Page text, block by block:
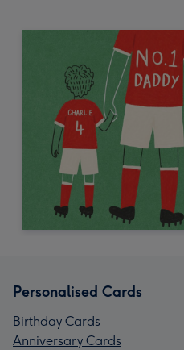
Personalised Cards
Birthday Cards
Anniversary Cards